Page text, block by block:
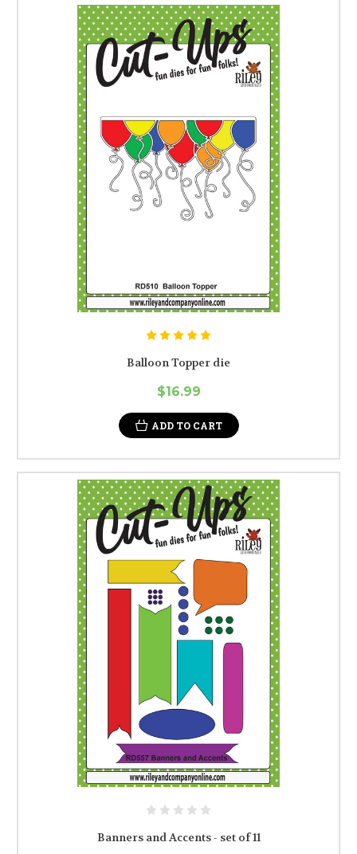
Balloon Topper die
$16.99
ADD TO CART
Banners and Accents - set of 11